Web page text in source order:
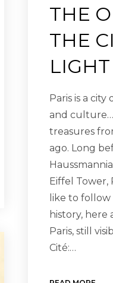
THE
THE
LIGHT
Paris is a city
and
treasures
ago. Long
Eiffel Tower,
like to
history, here
Paris, still
Cité:…